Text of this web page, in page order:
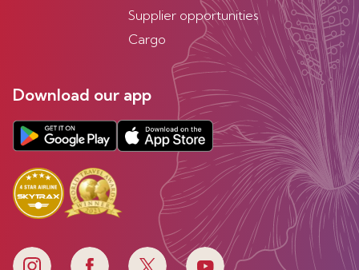
Supplier opportunities
Cargo
Download our app